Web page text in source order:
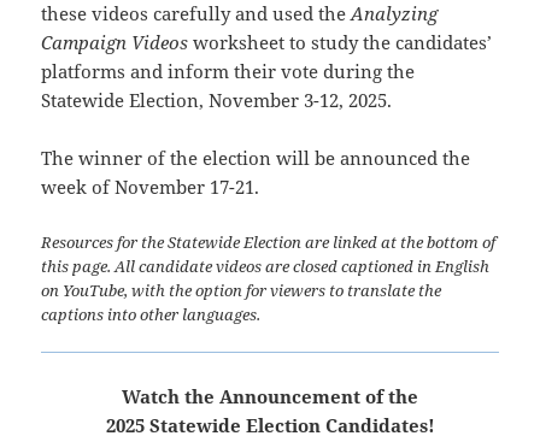
these videos carefully and used theAnalyzing
Campaign Videos worksheet to study the candidates’
platforms and inform their vote during the
Statewide Election, November 3-12, 2025.
The winner of the election will be announced the
week of November 17-21.
Resources for the Statewide Election are linked at the bottom of
this page. All candidate videos are closed captioned in English
on YouTube, with the option for viewers to translate the
captions into other languages.
Watch the Announcement of the
2025 Statewide Election Candidates!